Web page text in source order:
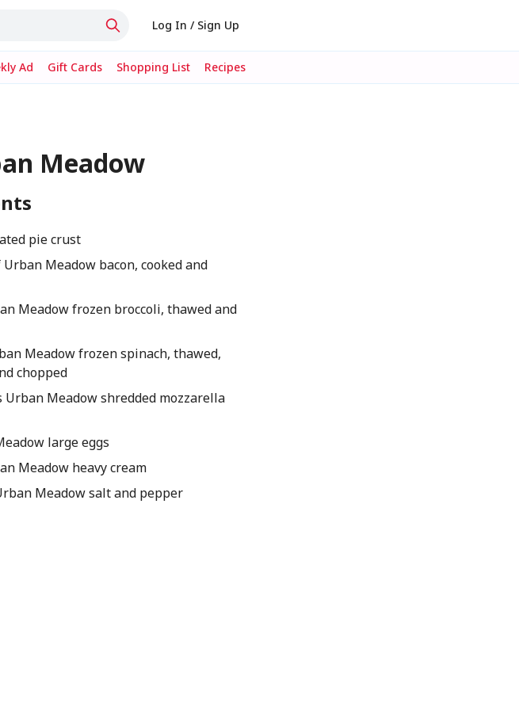
Log In / Sign Up
Ad Gift Cards Shopping List Recipes
Meadow
pie crust
Meadow bacon, cooked and
Meadow frozen broccoli, thawed and
Meadow frozen spinach, thawed,
chopped
Urban Meadow shredded mozzarella
large eggs
Meadow heavy cream
Meadow salt and pepper